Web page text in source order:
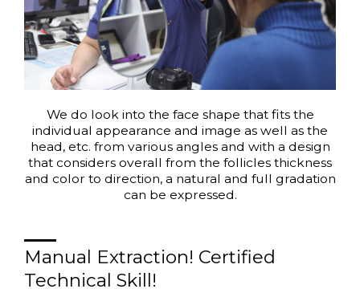
We do look into the face shape that fits the
individual appearance and image as well as the
head, etc. from various angles and with a design
that considers overall from the follicles thickness
and color to direction, a natural and full gradation
can be expressed.
Manual Extraction! Certified
Technical Skill!